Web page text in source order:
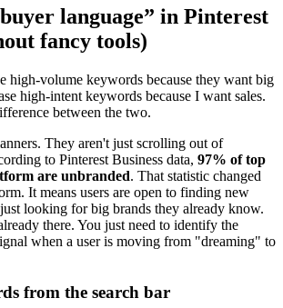
language” in Pinterest
fancy tools)
high-volume keywords because they want big
high-intent keywords because I want sales.
between the two.
They aren't just scrolling out of
to Pinterest Business data, 97% of top
are unbranded. That statistic changed
It means users are open to finding new
looking for big brands they already know.
there. You just need to identify the
when a user is moving from "dreaming" to
from the search bar